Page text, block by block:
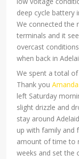
deep cycle battery
We connected the
terminals and it
overcast
when back in
We spent a total
Thank you
left Saturday
slight drizzle and
stay around
up with family and
amount of time to
weeks and set the